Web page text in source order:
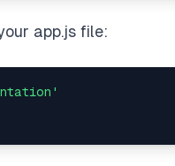
app.js file: